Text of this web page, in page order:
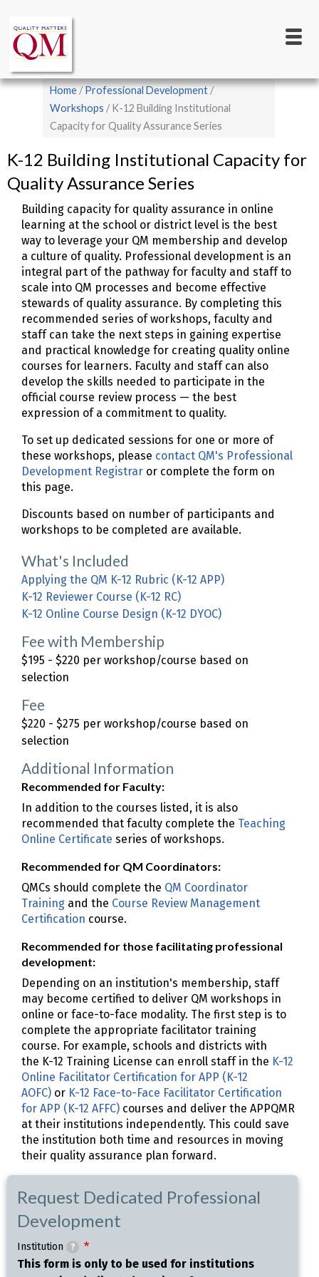
main
content
navigation
Breadcrumb
Home
Professional Development
Workshops
K-12 Building Institutional
Capacity for Quality Assurance Series
K-12 Building Institutional Capacity for
Quality Assurance Series
Building capacity for quality assurance in online
learning at the school or district level is the best
way to leverage your QM membership and develop
a culture of quality. Professional development is an
integral part of the pathway for faculty and staff to
scale into QM processes and become effective
stewards of quality assurance. By completing this
recommended series of workshops, faculty and
staff can take the next steps in gaining expertise
and practical knowledge for creating quality online
courses for learners. Faculty and staff can also
develop the skills needed to participate in the
official course review process — the best
expression of a commitment to quality.
To set up dedicated sessions for one or more of
these workshops, please contact QM's Professional
Development Registrar or complete the form on
this page.
Discounts based on number of participants and
workshops to be completed are available.
What's Included
Applying the QM K-12 Rubric (K-12 APP)
K-12 Reviewer Course (K-12 RC)
K-12 Online Course Design (K-12 DYOC)
Fee with Membership
$195 - $220 per workshop/course based on
selection
Fee
$220 - $275 per workshop/course based on
selection
Additional Information
Recommended for Faculty:
In addition to the courses listed, it is also
recommended that faculty complete the Teaching
Online Certificate series of workshops.
Recommended for QM Coordinators:
QMCs should complete the QM Coordinator
Training and the Course Review Management
Certification course.
Recommended for those facilitating professional
development:
Depending on an institution's membership, staff
may become certified to deliver QM workshops in
online or face-to-face modality. The first step is to
complete the appropriate facilitator training
course. For example, schools and districts with
the K-12 Training License can enroll staff in the K-12
Online Facilitator Certification for APP (K-12
AOFC) or K-12 Face-to-Face Facilitator Certification
for APP (K-12 AFFC) courses and deliver the APPQMR
at their institutions independently. This could save
the institution both time and resources in moving
their quality assurance plan forward.
Request Dedicated Professional
Development
Institution ?
This form is only to be used for institutions